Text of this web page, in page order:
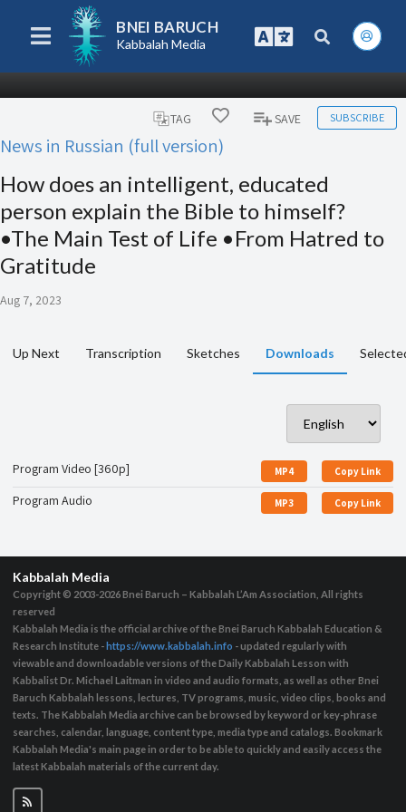
BNEI BARUCH
Kabbalah Media
TAG SAVE SUBSCRIBE
News in Russian (full version)
How does an intelligent, educated
person explain the Bible to himself?
•The Main Test of Life •From Hatred to
Gratitude
Aug 7, 2023
Up Next Transcription Sketches Downloads
Program Video [360p] MP4 Copy Link
Program Audio MP3 Copy Link
Kabbalah Media
Copyright © 2003-2026Bnei Baruch – Kabbalah L’Am Association, All rights
reserved
Kabbalah Media is the official archive of the Bnei Baruch Kabbalah Education &
Research Institute - https://www.kabbalah.info - updated regularly with
viewable and downloadable versions of the Daily Kabbalah Lesson with
Kabbalist Dr. Michael Laitman in video and audio formats, as well as other Bnei
Baruch Kabbalah lessons, lectures, TV programs, music, video clips, books and
texts. The Kabbalah Media archive can be browsed by keyword or key-phrase
searches, calendar, language, content type, media type and catalogs. Bookmark
Kabbalah Media's main page in order to be able to quickly and easily access the
latest Kabbalah materials of the current day.